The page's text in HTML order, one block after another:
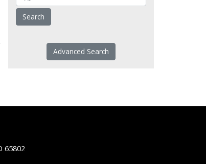
Advanced Search
65802